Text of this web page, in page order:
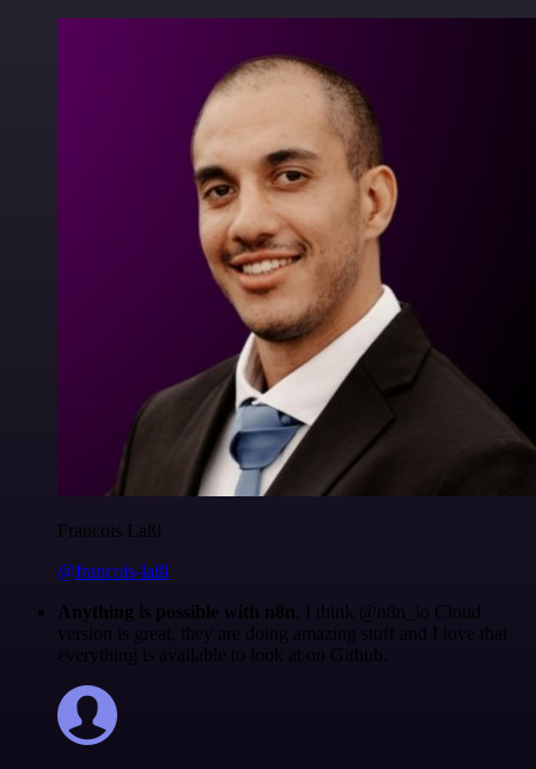
Francois Laßl
@francois-laßl
Anything is possible with n8n . I think @n8n_io Cloud
version is great, they are doing amazing stuff and I love that
everything is available to look at on Github.